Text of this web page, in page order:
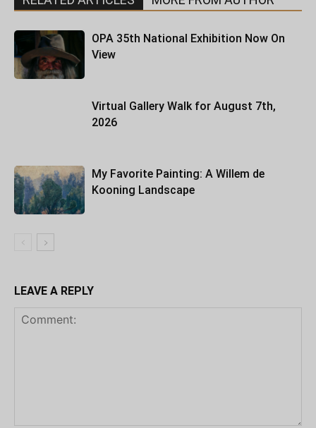
OPA 35th National Exhibition Now On
View
Virtual Gallery Walk for August 7th,
2026
My Favorite Painting: A Willem de
Kooning Landscape
LEAVE A REPLY